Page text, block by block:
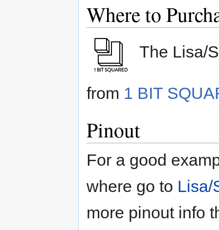
Where to
The Lisa/
from 1 BIT
Pinout
For a good
where go to Lisa/
more pinout info